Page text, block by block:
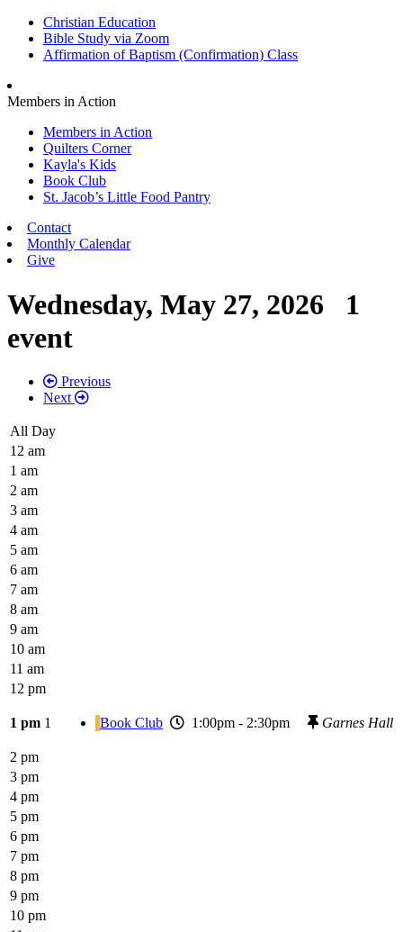
Christian Education
Bible Study via Zoom
Affirmation of Baptism (Confirmation) Class
Members in Action
Members in Action
Quilters Corner
Kayla's Kids
Book Club
St. Jacob’s Little Food Pantry
Contact
Monthly Calendar
Give
Wednesday, May 27, 2026 1
event
Previous
Next
All Day
12 am
1 am
2 am
3 am
4 am
5 am
6 am
7 am
8 am
9 am
10 am
11 am
12 pm
1 pm 1 Book Club 1:00pm - 2:30pm Garnes Hall
2 pm
3 pm
4 pm
5 pm
6 pm
7 pm
8 pm
9 pm
10 pm